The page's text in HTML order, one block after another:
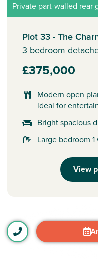
Private part-walled rear
Plot 33 - The
3 bedroom
£375,000
Modern open
ideal for
Bright spacious
Large bedroom
View